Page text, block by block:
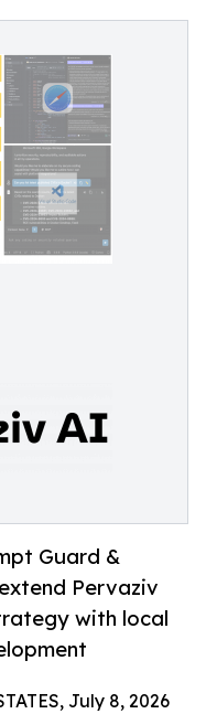
Guard &
Pervaziv
with local
July 8, 2026